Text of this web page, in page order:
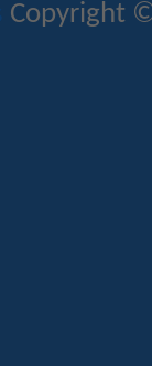
Copyright